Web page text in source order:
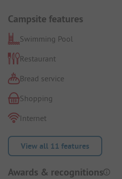
Campsite features
Swimming Pool
Restaurant
Bread service
Shopping
Internet
View all 11 features
Awards & recognitions